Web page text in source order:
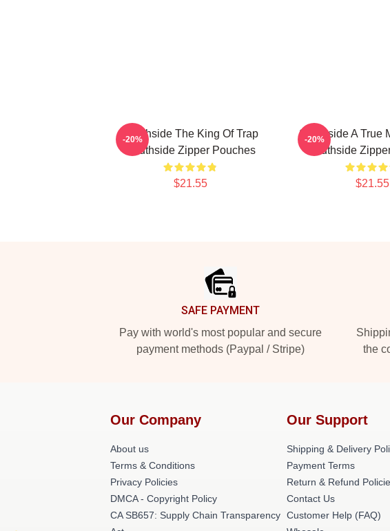
Southside The King Of Trap
Southside Zipper Pouches
$21.55
-20%
Southside A True
Southside
$21.55
-20%
SAFE PAYMENT
Pay with world's most popular and secure
payment methods (Paypal / Stripe)
the
Our Company
About us
Terms & Conditions
Privacy Policies
DMCA - Copyright Policy
CA SB657: Supply Chain Transparency
Our Support
Shipping & Delivery
Payment Terms
Return & Refund
Contact Us
Customer Help (FAQ)